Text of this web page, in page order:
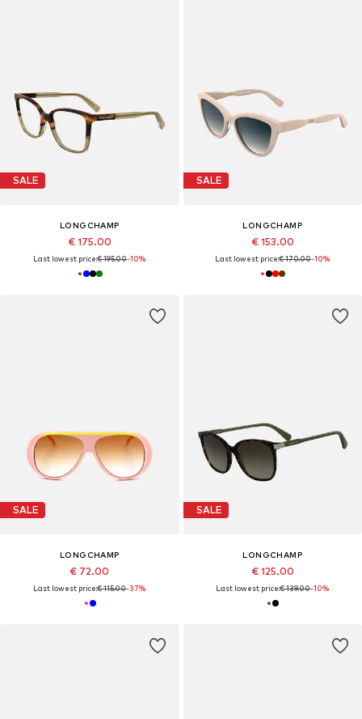
SALE
LONGCHAMP
€ 175.00
Last lowest price:€ 195.00-10%
SALE
LONGCHAMP
€ 153.00
Last lowest price:€ 170.00-10%
SALE
LONGCHAMP
€ 72.00
Last lowest price:€ 115.00-37%
SALE
LONGCHAMP
€ 125.00
Last lowest price:€ 139.00-10%